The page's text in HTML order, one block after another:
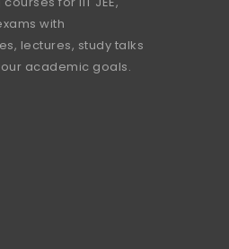
with
lectures, study talks
academic goals.